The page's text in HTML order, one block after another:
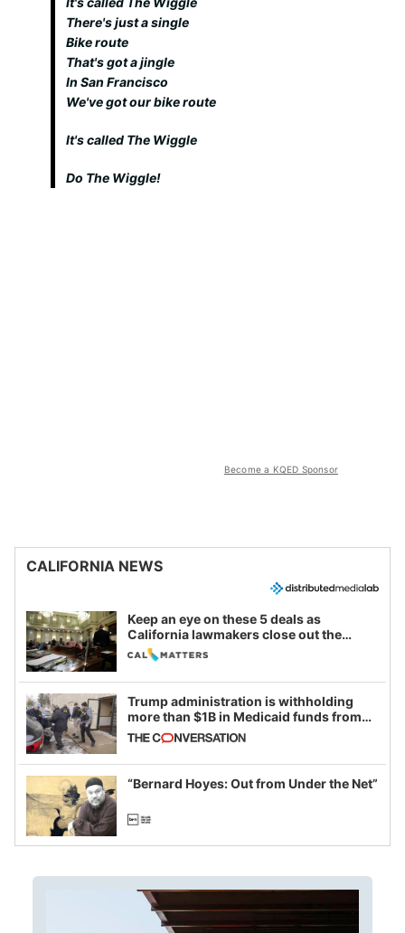
There's just a single
Bike route
That's got a jingle
In San Francisco
We've got our bike route
It's called The Wiggle
Do The Wiggle!
Become a KQED Sponsor
CALIFORNIA NEWS
Keep an eye on these 5 deals as
California lawmakers close out the
legislative session
Trump administration is withholding
more than $1B in Medicaid funds from
California and Minnesota, in latest
example of weaponizing real and
imagined fraud
“Bernard Hoyes: Out from Under the Net”